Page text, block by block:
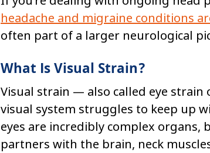
headache and migraine conditions
often part of a larger neurological
What Is Visual Strain?
Visual strain — also called eye
visual system struggles to keep up
eyes are incredibly complex organs,
partners with the brain, neck